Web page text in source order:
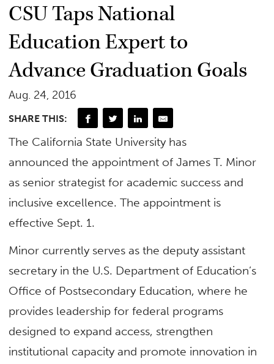
CSU Taps National
Education Expert to
Advance Graduation Goals
Aug. 24, 2016
SHARE THIS:
​The California State University has
announced the appointment of James T. Minor
as senior strategist for academic success and
inclusive excellence. The appointment is
effective Sept. 1. ​
Minor currently serves as the deputy assistant
secretary in the U.S. Department of Education’s
Office of Postsecondary Education, where he
provides leadership for federal programs
designed to expand access, strengthen
institutional capacity and promote innovation in